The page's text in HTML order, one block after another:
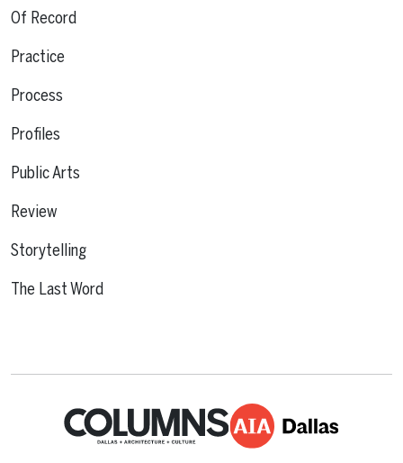
Of Record
Practice
Process
Profiles
Public Arts
Review
Storytelling
The Last Word